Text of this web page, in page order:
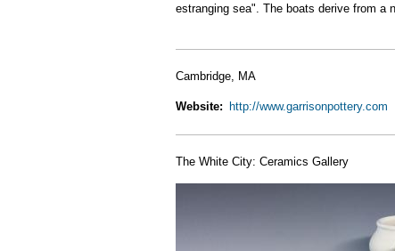
estranging sea". The boats derive from a
Cambridge, MA
Website http://www.garrisonpottery.com
The White City: Ceramics Gallery